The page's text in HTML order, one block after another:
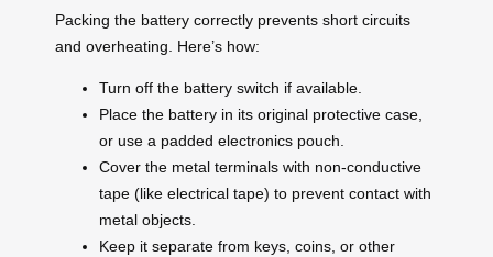
Packing the battery correctly prevents short circuits
and overheating. Here’s how:
Turn off the battery switch if available.
Place the battery in its original protective case,
or use a padded electronics pouch.
Cover the metal terminals with non-conductive
tape (like electrical tape) to prevent contact with
metal objects.
Keep it separate from keys, coins, or other